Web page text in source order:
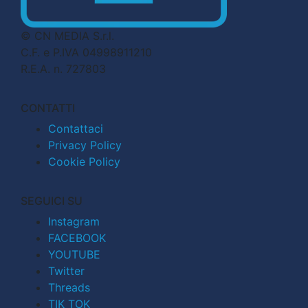
© CN MEDIA S.r.l.
C.F. e P.IVA 04998911210
R.E.A. n. 727803
CONTATTI
Contattaci
Privacy Policy
Cookie Policy
SEGUICI SU
Instagram
FACEBOOK
YOUTUBE
Twitter
Threads
TIK TOK